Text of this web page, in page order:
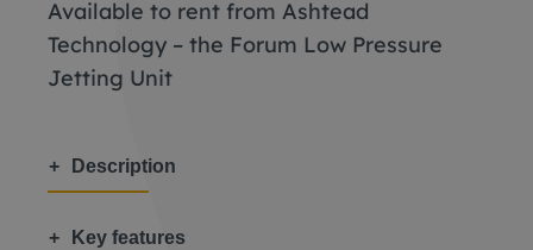
Available to rent from Ashtead
Technology – the Forum Low Pressure
Jetting Unit
Description
Key features